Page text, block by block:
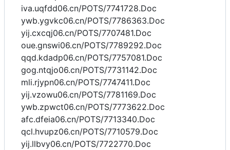
iva.uqfdd06.cn/POTS/7741728.Doc
ywb.ygvkc06.cn/POTS/7786363.Doc
yij.cxcqj06.cn/POTS/7707481.Doc
oue.gnswi06.cn/POTS/7789292.Doc
qqd.kdadp06.cn/POTS/7757081.Doc
gog.ntqjo06.cn/POTS/7731142.Doc
mli.rjypn06.cn/POTS/7747411.Doc
yij.vzowu06.cn/POTS/7781169.Doc
ywb.zpwct06.cn/POTS/7773622.Doc
afc.dfeia06.cn/POTS/7713340.Doc
qcl.hvupz06.cn/POTS/7710579.Doc
yij.llbvy06.cn/POTS/7722770.Doc